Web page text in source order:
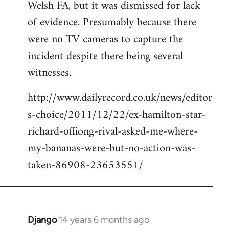
Welsh FA, but it was dismissed for lack
of evidence. Presumably because there
were no TV cameras to capture the
incident despite there being several
witnesses.
http://www.dailyrecord.co.uk/news/editor
s-choice/2011/12/22/ex-hamilton-star-
richard-offiong-rival-asked-me-where-
my-bananas-were-but-no-action-was-
taken-86908-23653551/
Django 14 years 6 months ago
In